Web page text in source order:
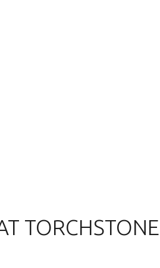
TORCHSTONE